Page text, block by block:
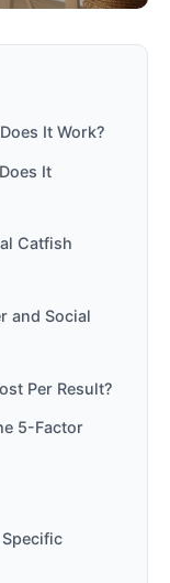
It Work?
It
Catfish
and Social
Per Result?
5-Factor